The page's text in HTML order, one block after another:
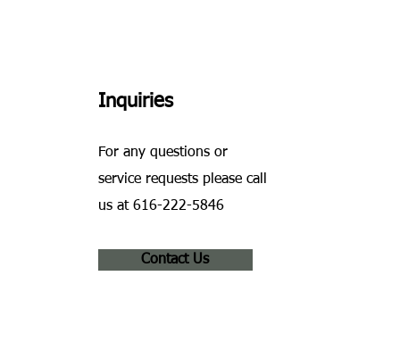
Inquiries
For any questions or
service requests please call
us at 616-222-5846
Contact Us